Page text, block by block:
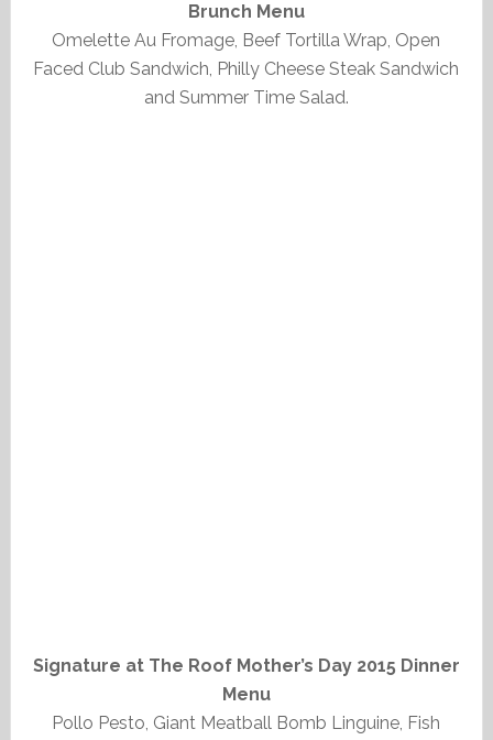
Brunch Menu
Omelette Au Fromage, Beef Tortilla Wrap, Open
Faced Club Sandwich, Philly Cheese Steak Sandwich
and Summer Time Salad.
Signature at The Roof Mother’s Day 2015 Dinner
Menu
Pollo Pesto, Giant Meatball Bomb Linguine, Fish